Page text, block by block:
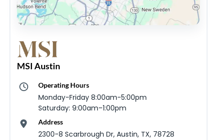
MSI Austin
Operating Hours
Monday-Friday 8:00am-5:00pm
Saturday: 9:00am–1:00pm
Address
2300-8 Scarbrough Dr, Austin, TX, 78728